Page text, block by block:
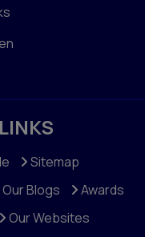
Sitemap
Our Blogs
Awards
Our Websites